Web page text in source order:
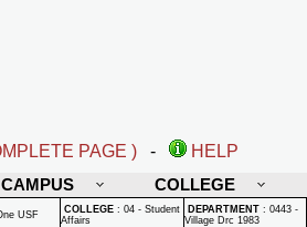
PAGE ) -
HELP
CAMPUS COLLEGE
USF COLLEGE : 04 - Student
Affairs
DEPARTMENT : 0443 -
Village Drc 1983